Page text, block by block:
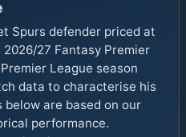
Spurs defender priced at
27 Fantasy Premier
League season
data to characterise his
are based on our
performance.